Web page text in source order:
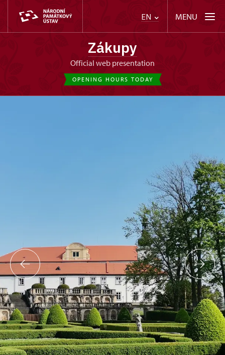
EN MENU
Zákupy
Official web presentation
OPENING HOURS TODAY